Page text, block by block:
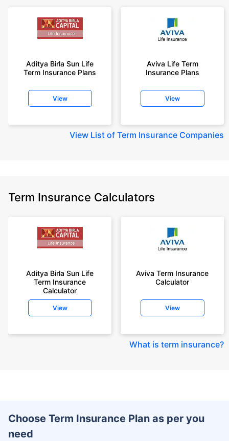
Aditya Birla Sun Life
Term Insurance Plans
View
Aviva Life Term
Insurance Plans
View
View List of Term Insurance Companies
Term Insurance Calculators
Aditya Birla Sun Life
Term Insurance
Calculator
View
Aviva Term Insurance
Calculator
View
What is term insurance?
Choose Term Insurance Plan as per you
need